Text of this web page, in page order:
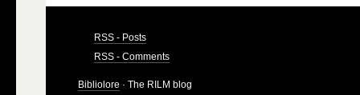
RSS - Posts
RSS - Comments
Bibliolore · The RILM blog